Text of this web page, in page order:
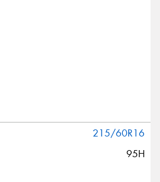
215/60R16
95H